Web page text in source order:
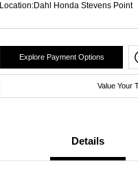
Location:Dahl Honda Stevens Point
Explore Payment Options
Value Your
Details